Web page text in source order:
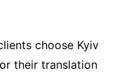
choose Kyiv
their translation